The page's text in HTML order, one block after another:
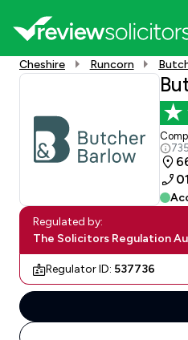
Cheshire Runcorn
Regulated by:
The Solicitors Regulation
Regulator ID: 537736